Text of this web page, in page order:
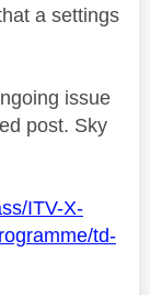
a settings
issue
post. Sky
ITV-X-
td-